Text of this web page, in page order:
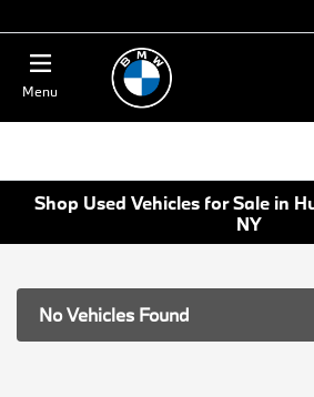
Menu
Shop Used Vehicles for Sale in
NY
No Vehicles Found